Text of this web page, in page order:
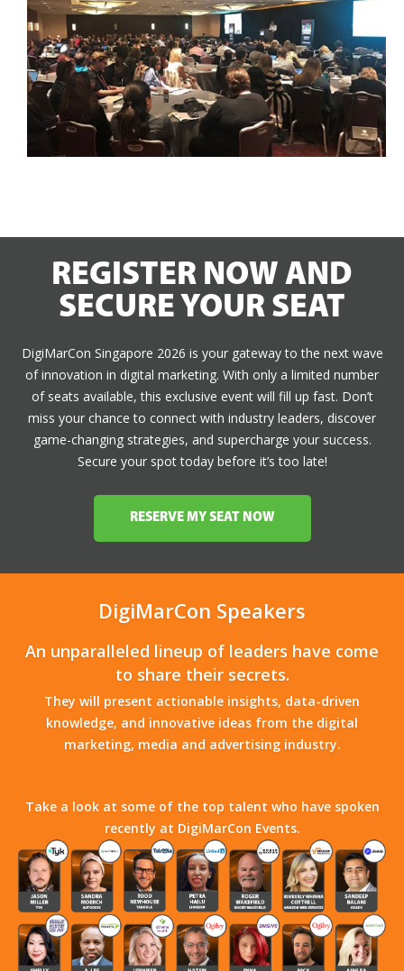
REGISTER NOW AND
SECURE YOUR SEAT
DigiMarCon Singapore 2026 is your gateway to the next wave
of innovation in digital marketing. With only a limited number
of seats available, this exclusive event will fill up fast. Don’t
miss your chance to connect with industry leaders, discover
game-changing strategies, and supercharge your success.
Secure your spot today before it’s too late!
RESERVE MY SEAT NOW
DigiMarCon Speakers
An unparalleled lineup of leaders have come
to share their secrets.
They will present actionable insights, data-driven
knowledge, and innovative ideas from the digital
marketing, media and advertising industry.
Take a look at some of the top talent who have spoken
recently at DigiMarCon Events.